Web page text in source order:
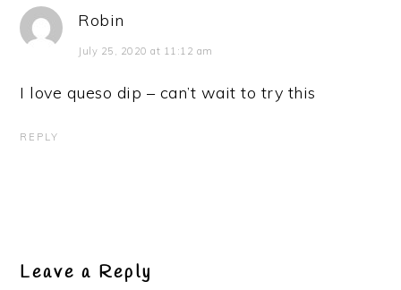
Robin
July 25, 2020 at 11:12 am
I love queso dip – can’t wait to try this
REPLY
Leave a Reply